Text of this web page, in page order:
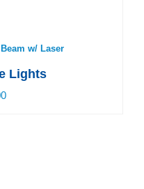
w/ Laser
Lights